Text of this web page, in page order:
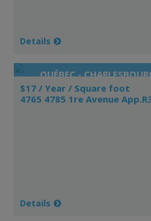
Details
QUÉBEC -
$17 / Year / Square foot
4765 4785 1re Avenue
Details